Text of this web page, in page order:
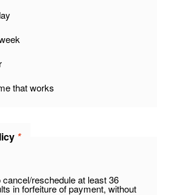
that works
*
cancel/reschedule at least 36
in forfeiture of payment, without